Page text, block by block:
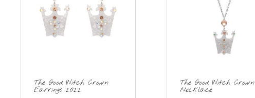
The Good Witch Crown
Earrings 2022
The Good Witch Crown
Necklace